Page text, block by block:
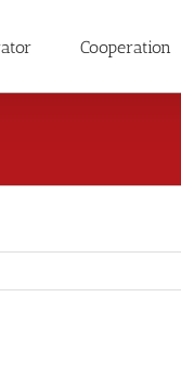
Cooperation